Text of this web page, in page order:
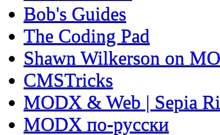
Bob's Guides
The Coding Pad
Shawn Wilkerson on
CMSTricks
MODX & Web | Sepia
MODX по-русски